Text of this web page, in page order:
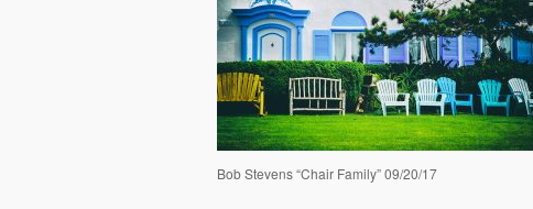
Bob Stevens “Chair Family” 09/20/17